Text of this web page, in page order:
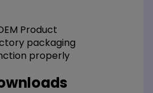
Product
packaging
properly